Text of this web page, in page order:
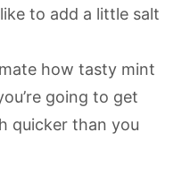
to add a little salt
how tasty mint
going to get
quicker than you